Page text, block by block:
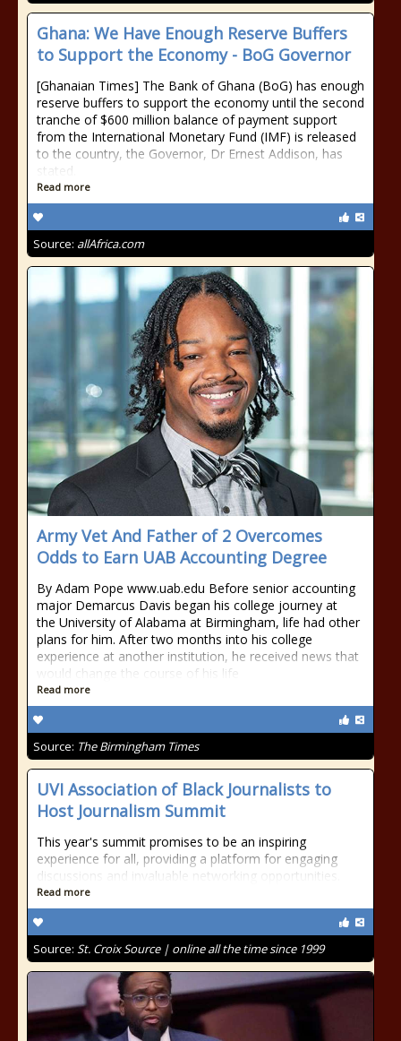
Ghana: We Have Enough Reserve Buffers
to Support the Economy - BoG Governor
[Ghanaian Times] The Bank of Ghana (BoG) has enough
reserve buffers to support the economy until the second
tranche of $600 million balance of payment support
from the International Monetary Fund (IMF) is released
to the country, the Governor, Dr Ernest Addison, has
stated.
Read more
Source: allAfrica.com
Army Vet And Father of 2 Overcomes
Odds to Earn UAB Accounting Degree
By Adam Pope www.uab.edu Before senior accounting
major Demarcus Davis began his college journey at
the University of Alabama at Birmingham, life had other
plans for him. After two months into his college
experience at another institution, he received news that
would change the course of his life
Read more
Source: The Birmingham Times
UVI Association of Black Journalists to
Host Journalism Summit
This year's summit promises to be an inspiring
experience for all, providing a platform for engaging
discussions and invaluable networking opportunities.
Read more
Source: St. Croix Source | online all the time since 1999